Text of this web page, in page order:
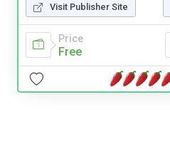
Visit Publisher Site
Price
Free